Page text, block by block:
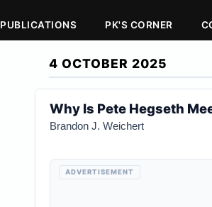
PUBLICATIONS PK'S CORNER
4 OCTOBER 2025
Why Is Pete Hegseth
Brandon J. Weichert
ADVERTISEMENT